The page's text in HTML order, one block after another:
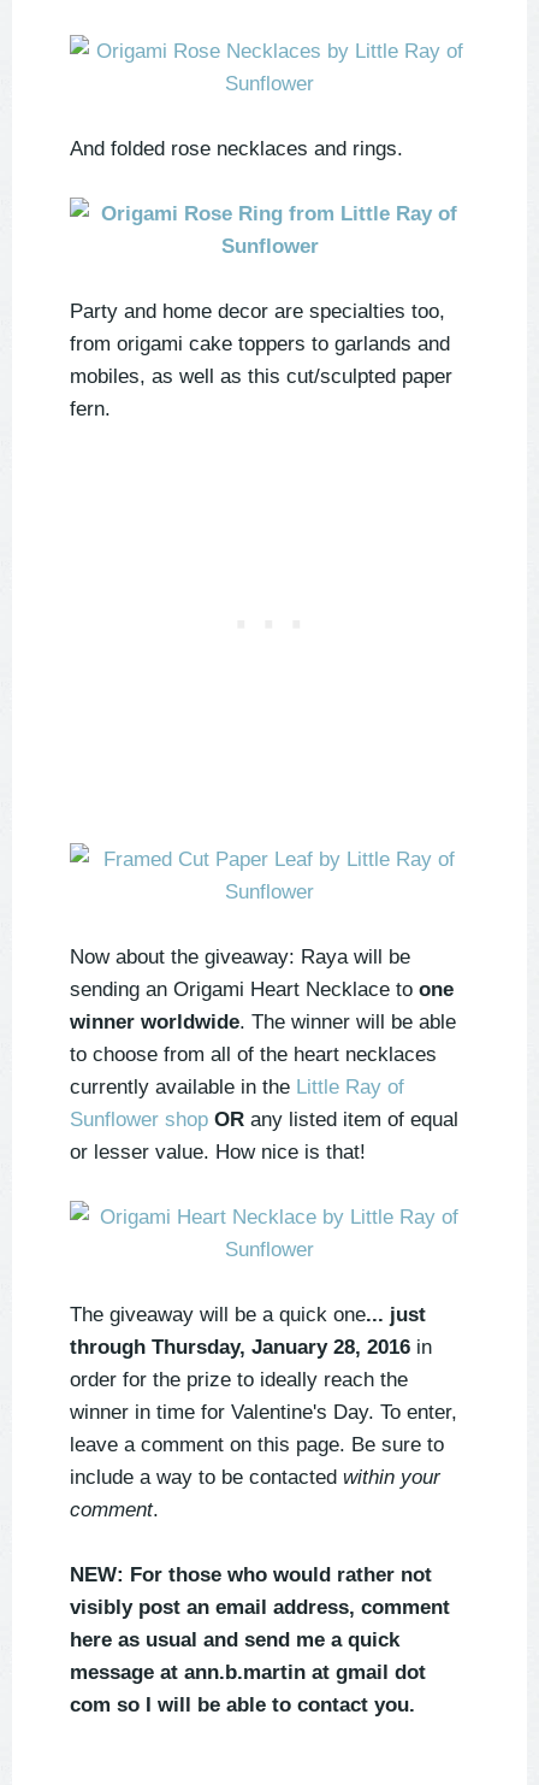
And folded rose necklaces and rings.
Party and home decor are specialties too,
from origami cake toppers to garlands and
mobiles, as well as this cut/sculpted paper
fern.
Now about the giveaway: Raya will be
sending an Origami Heart Necklace to one
winner worldwide. The winner will be able
to choose from all of the heart necklaces
currently available in the Little Ray of
Sunflower shop OR any listed item of equal
or lesser value. How nice is that!
The giveaway will be a quick one... just
through Thursday, January 28, 2016 in
order for the prize to ideally reach the
winner in time for Valentine's Day. To enter,
leave a comment on this page. Be sure to
include a way to be contacted within your
comment.
NEW: For those who would rather not
visibly post an email address, comment
here as usual and send me a quick
message at ann.b.martin at gmail dot
com so I will be able to contact you.